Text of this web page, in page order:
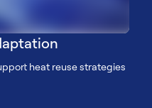
heat reuse strategies